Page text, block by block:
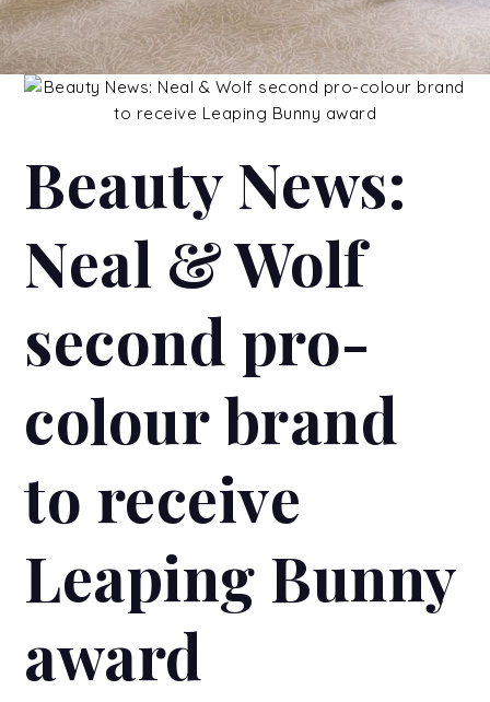
Beauty News:
Neal & Wolf
second pro-
colour brand
to receive
Leaping Bunny
award